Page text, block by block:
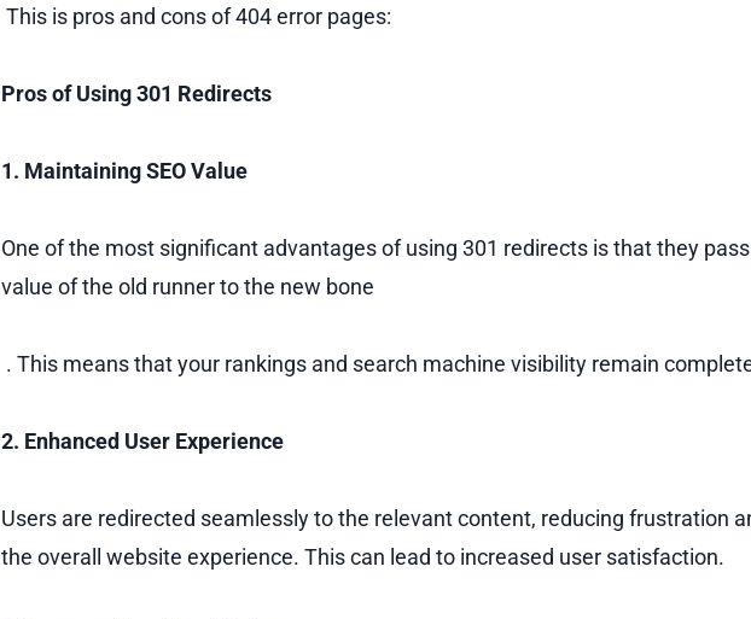
This is pros and cons of 404 error pages:
Pros of Using 301 Redirects
1. Maintaining SEO Value
One of the most significant advantages of using 301 redirects is that they pass
value of the old runner to the new bone
. This means that your rankings and search machine visibility remain
2. Enhanced User Experience
Users are redirected seamlessly to the relevant content, reducing frustration
the overall website experience. This can lead to increased user satisfaction.